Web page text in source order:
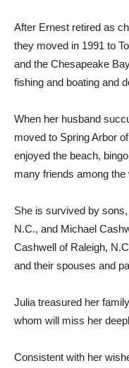
After Ernest retired as
they moved in 1991 to
and the Chesapeake
fishing and boating and
When her husband
moved to Spring Arbor
enjoyed the beach,
many friends among
She is survived by
N.C., and Michael
Cashwell of Raleigh,
and their spouses and
Julia treasured her
whom will miss her
Consistent with her